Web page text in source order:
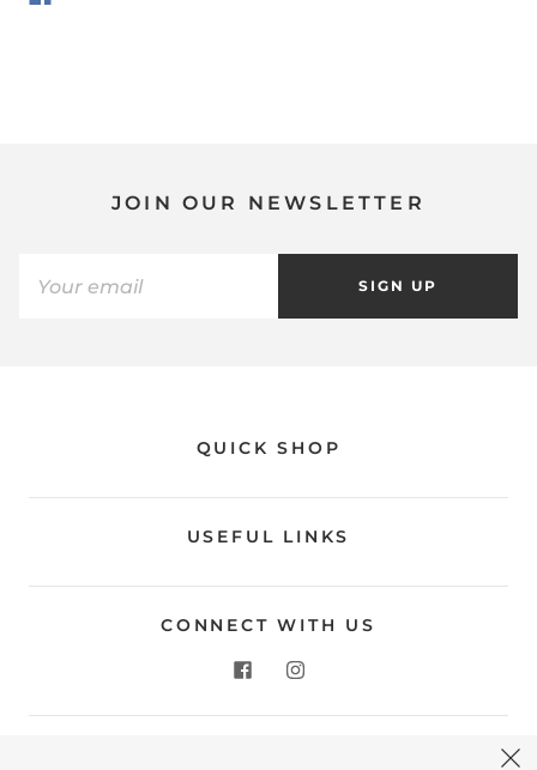
JOIN OUR NEWSLETTER
SIGN UP
QUICK SHOP
USEFUL LINKS
CONNECT WITH US